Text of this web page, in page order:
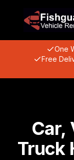
One
Free
Car,
Truck